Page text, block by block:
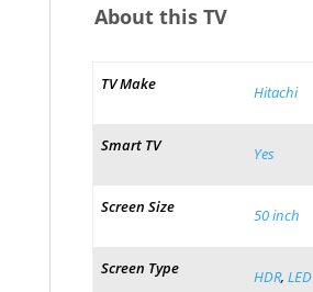
About this TV
TV Make Hitachi
Smart TV Yes
Screen Size 50 inch
Screen Type HDR, LED